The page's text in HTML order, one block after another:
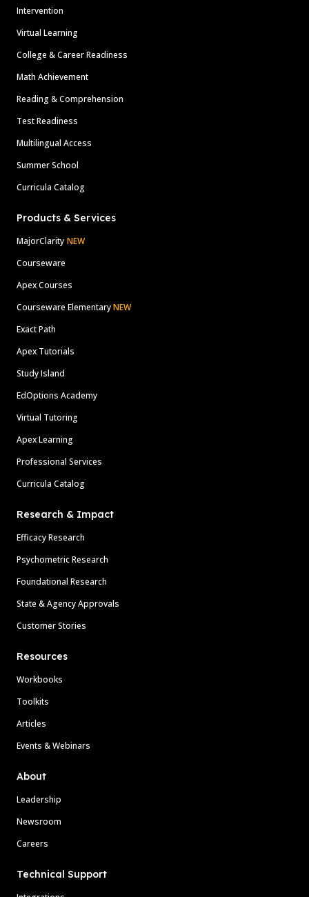
Intervention
Virtual Learning
College & Career Readiness
Math Achievement
Reading & Comprehension
Test Readiness
Multilingual Access
Summer School
Curricula Catalog
Products & Services
MajorClarity NEW
Courseware
Apex Courses
Courseware ElementaryNEW
Exact Path
Apex Tutorials
Study Island
EdOptions Academy
Virtual Tutoring
Apex Learning
Professional Services
Curricula Catalog
Research & Impact
Efficacy Research
Psychometric Research
Foundational Research
State & Agency Approvals
Customer Stories
Resources
Workbooks
Toolkits
Articles
Events & Webinars
About
Leadership
Newsroom
Careers
Technical Support